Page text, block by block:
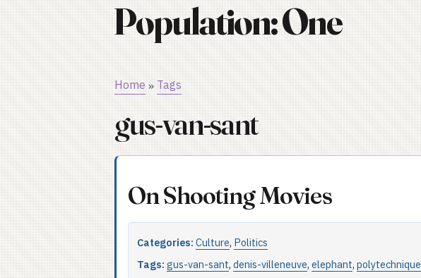
Population: One
Home » Tags
gus-van-sant
On Shooting Movies
Categories: Culture, Politics
Tags: gus-van-sant, denis-villeneuve, elephant, polytechnique